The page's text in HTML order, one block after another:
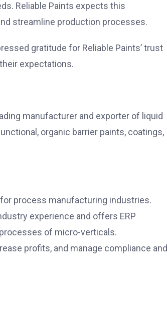
Reliable Paints expects this
streamline production processes.
gratitude for Reliable Paints’ trust
expectations.
manufacturer and exporter of liquid
organic barrier paints, coatings,
process manufacturing industries.
experience and offers ERP
of micro-verticals.
profits, and manage compliance and